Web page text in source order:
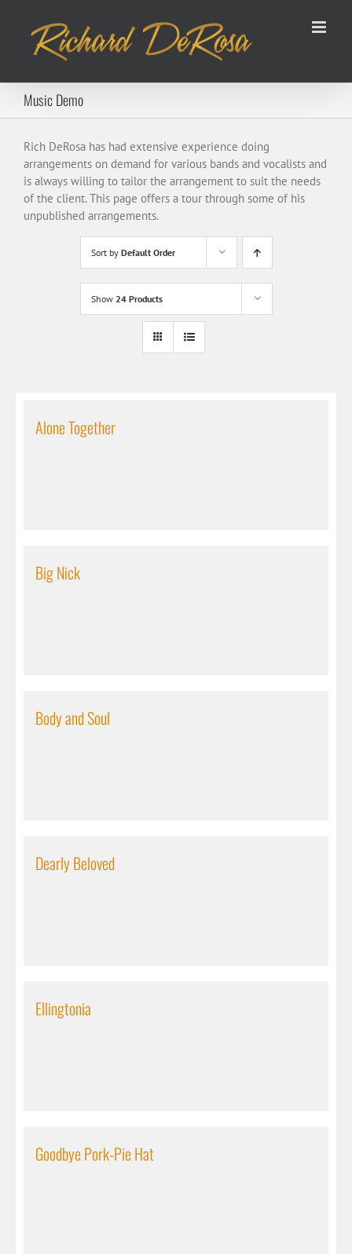
content
Music Demo
Rich DeRosa has had extensive experience doing
arrangements on demand for various bands and vocalists and
is always willing to tailor the arrangement to suit the needs
of the client. This page offers a tour through some of his
unpublished arrangements.
Sort by Default Order
Show 24 Products
Alone Together
Big Nick
Body and Soul
Dearly Beloved
Ellingtonia
Goodbye Pork-Pie Hat